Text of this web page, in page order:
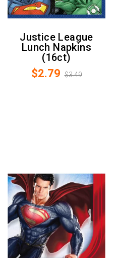
Justice League
Lunch Napkins
(16ct)
$2.79 $3.49